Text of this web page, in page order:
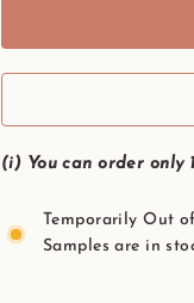
(i) You can order only
Temporarily Out
Samples are in